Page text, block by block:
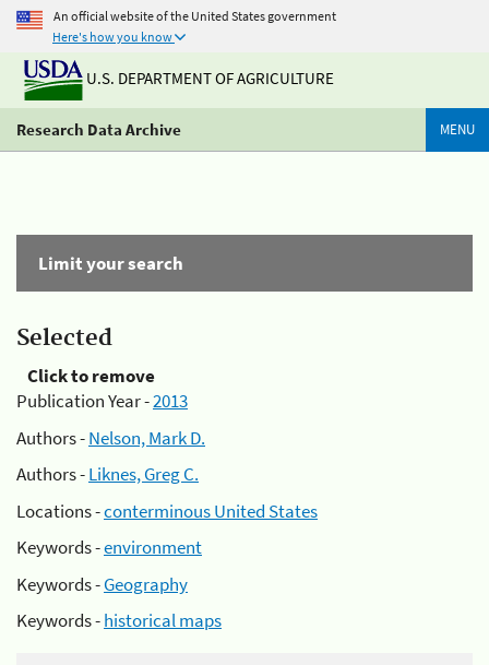
An official website of the United States government
Here's how you know
U.S. DEPARTMENT OF AGRICULTURE
Research Data Archive MENU
Limit your search
Selected
Click to remove
Publication Year -2013
Authors -Nelson, Mark D.
Authors -Liknes, Greg C.
Locations -conterminous United States
Keywords -environment
Keywords -Geography
Keywords -historical maps